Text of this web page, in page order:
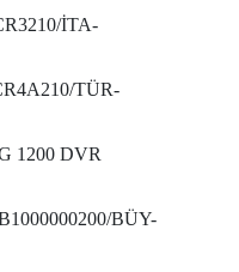
İTA-
TÜR-
1200 DVR
BÜY-